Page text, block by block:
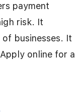
payment
risk. It
businesses. It
online for a